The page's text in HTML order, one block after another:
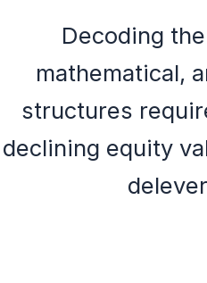
Decoding
mathematical,
structures
declining equity